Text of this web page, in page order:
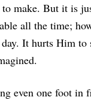
make. But it is
all the time;
It hurts Him to
even one foot in